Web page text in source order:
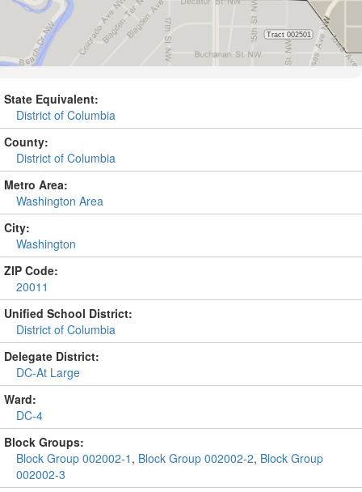
State Equivalent:
District of Columbia
County:
District of Columbia
Metro Area:
Washington Area
City:
Washington
ZIP Code:
20011
Unified School District:
District of Columbia
Delegate District:
DC-At Large
Ward:
DC-4
Block Groups:
Block Group 002002-1 , Block Group 002002-2, Block Group
002002-3